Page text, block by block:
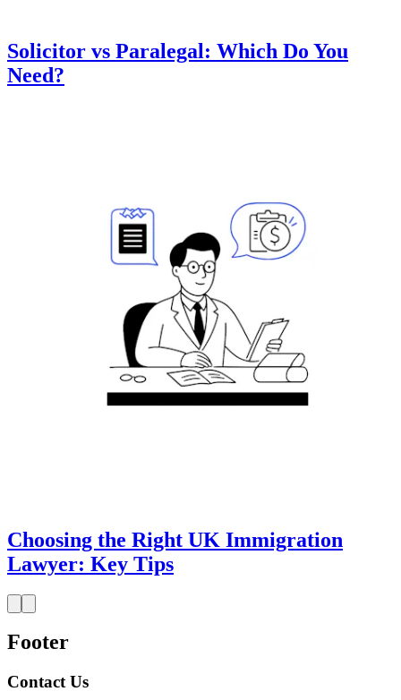
Solicitor vs Paralegal: Which Do You
Need?
Choosing the Right UK Immigration
Lawyer: Key Tips
Footer
Contact Us